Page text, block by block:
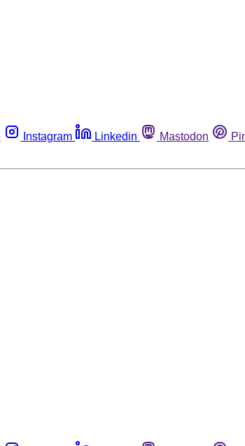
Instagram Linkedin Mastodon